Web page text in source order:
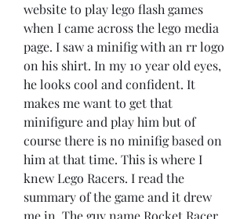
website to play lego flash games
when I came across the lego media
page. I saw a minifig with an rr logo
on his shirt. In my 10 year old eyes,
he looks cool and confident. It
makes me want to get that
minifigure and play him but of
course there is no minifig based on
him at that time. This is where I
knew Lego Racers. I read the
summary of the game and it drew
me in. The guy name Rocket Racer